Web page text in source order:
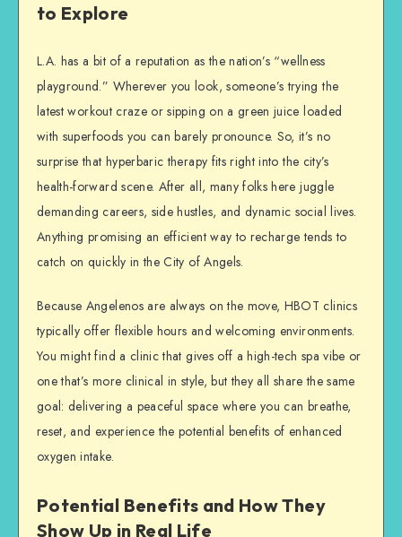
to Explore
L.A. has a bit of a reputation as the nation’s “wellness
playground.” Wherever you look, someone’s trying the
latest workout craze or sipping on a green juice loaded
with superfoods you can barely pronounce. So, it’s no
surprise that hyperbaric therapy fits right into the city’s
health-forward scene. After all, many folks here juggle
demanding careers, side hustles, and dynamic social lives.
Anything promising an efficient way to recharge tends to
catch on quickly in the City of Angels.
Because Angelenos are always on the move, HBOT clinics
typically offer flexible hours and welcoming environments.
You might find a clinic that gives off a high-tech spa vibe or
one that’s more clinical in style, but they all share the same
goal: delivering a peaceful space where you can breathe,
reset, and experience the potential benefits of enhanced
oxygen intake.
Potential Benefits and How They
Show Up in Real Life